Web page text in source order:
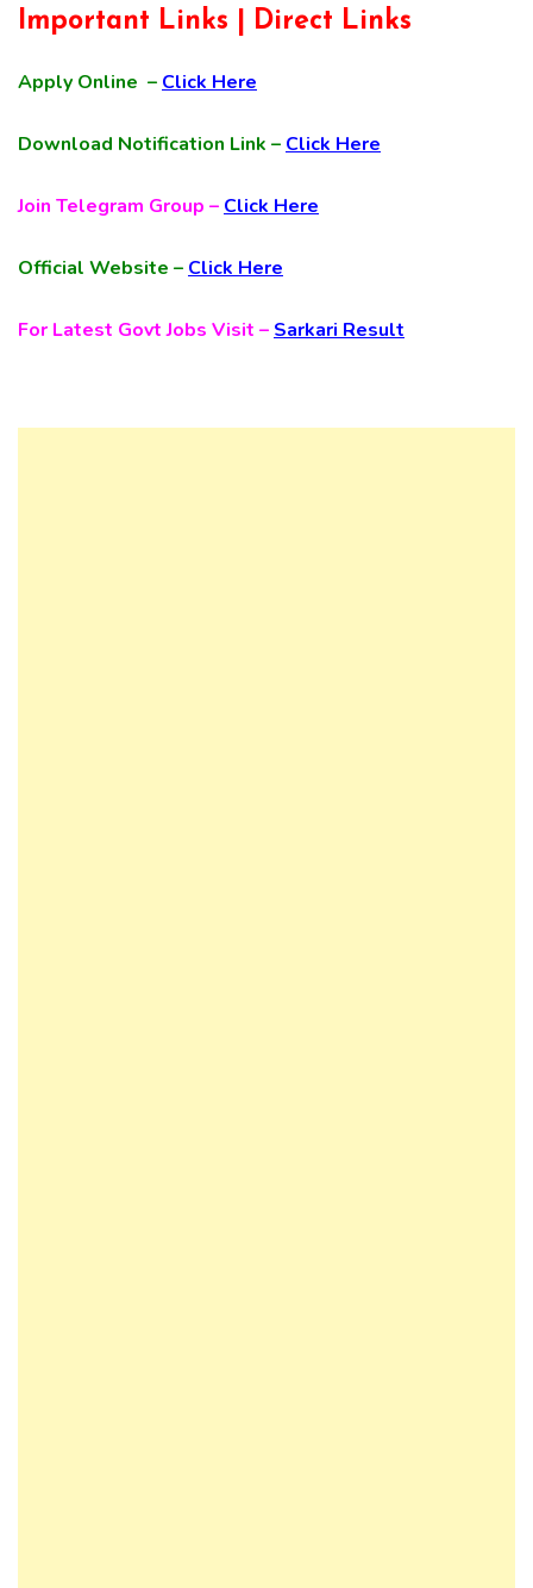
Important Links | Direct Links
Apply Online – Click Here
Download Notification Link – Click Here
Join Telegram Group – Click Here
Official Website – Click Here
For Latest Govt Jobs Visit – Sarkari Result